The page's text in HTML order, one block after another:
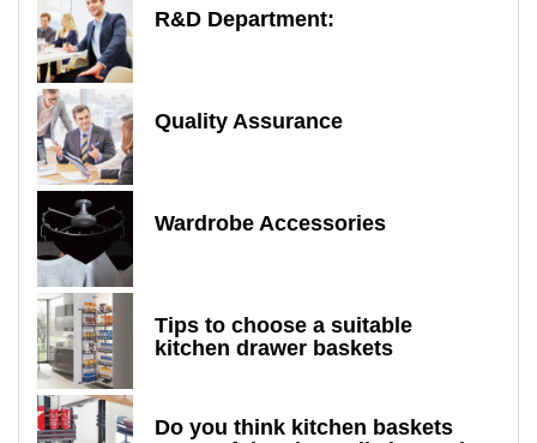
R&D Department:
Quality Assurance
Wardrobe Accessories
Tips to choose a suitable
kitchen drawer baskets
Do you think kitchen baskets